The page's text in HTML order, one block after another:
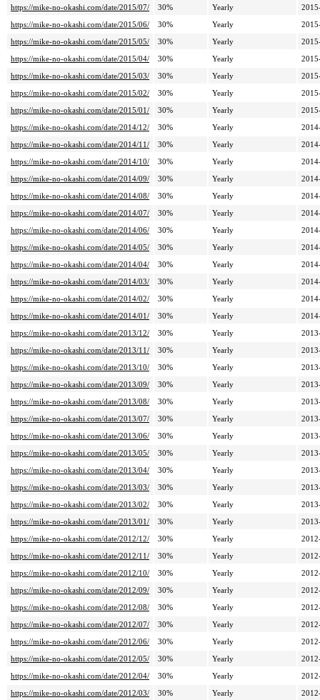
https://mike-no-okashi.com/date/2015/07/ 30% Yearly
https://mike-no-okashi.com/date/2015/06/
30% Yearly
https://mike-no-okashi.com/date/2015/05/
30% Yearly
https://mike-no-okashi.com/date/2015/04/
30% Yearly
https://mike-no-okashi.com/date/2015/03/
30% Yearly
https://mike-no-okashi.com/date/2015/02/
30% Yearly
https://mike-no-okashi.com/date/2015/01/
30% Yearly
https://mike-no-okashi.com/date/2014/12/
30% Yearly
https://mike-no-okashi.com/date/2014/11/
30% Yearly
https://mike-no-okashi.com/date/2014/10/
30% Yearly
https://mike-no-okashi.com/date/2014/09/
30% Yearly
https://mike-no-okashi.com/date/2014/08/
30% Yearly
https://mike-no-okashi.com/date/2014/07/
30% Yearly
https://mike-no-okashi.com/date/2014/06/
30% Yearly
https://mike-no-okashi.com/date/2014/05/
30% Yearly
https://mike-no-okashi.com/date/2014/04/
30% Yearly
https://mike-no-okashi.com/date/2014/03/
30% Yearly
https://mike-no-okashi.com/date/2014/02/
30% Yearly
https://mike-no-okashi.com/date/2014/01/
30% Yearly
https://mike-no-okashi.com/date/2013/12/
30% Yearly
https://mike-no-okashi.com/date/2013/11/
30% Yearly
https://mike-no-okashi.com/date/2013/10/
30% Yearly
https://mike-no-okashi.com/date/2013/09/
30% Yearly
https://mike-no-okashi.com/date/2013/08/
30% Yearly
https://mike-no-okashi.com/date/2013/07/
30% Yearly
https://mike-no-okashi.com/date/2013/06/
30% Yearly
https://mike-no-okashi.com/date/2013/05/
30% Yearly
https://mike-no-okashi.com/date/2013/04/
30% Yearly
https://mike-no-okashi.com/date/2013/03/
30% Yearly
https://mike-no-okashi.com/date/2013/02/
30% Yearly
https://mike-no-okashi.com/date/2013/01/
30% Yearly
https://mike-no-okashi.com/date/2012/12/
30% Yearly
https://mike-no-okashi.com/date/2012/11/
30% Yearly
https://mike-no-okashi.com/date/2012/10/
30% Yearly
https://mike-no-okashi.com/date/2012/09/
30% Yearly
https://mike-no-okashi.com/date/2012/08/
30% Yearly
https://mike-no-okashi.com/date/2012/07/
30% Yearly
https://mike-no-okashi.com/date/2012/06/
30% Yearly
https://mike-no-okashi.com/date/2012/05/
30% Yearly
https://mike-no-okashi.com/date/2012/04/
30% Yearly
https://mike-no-okashi.com/date/2012/03/
30% Yearly